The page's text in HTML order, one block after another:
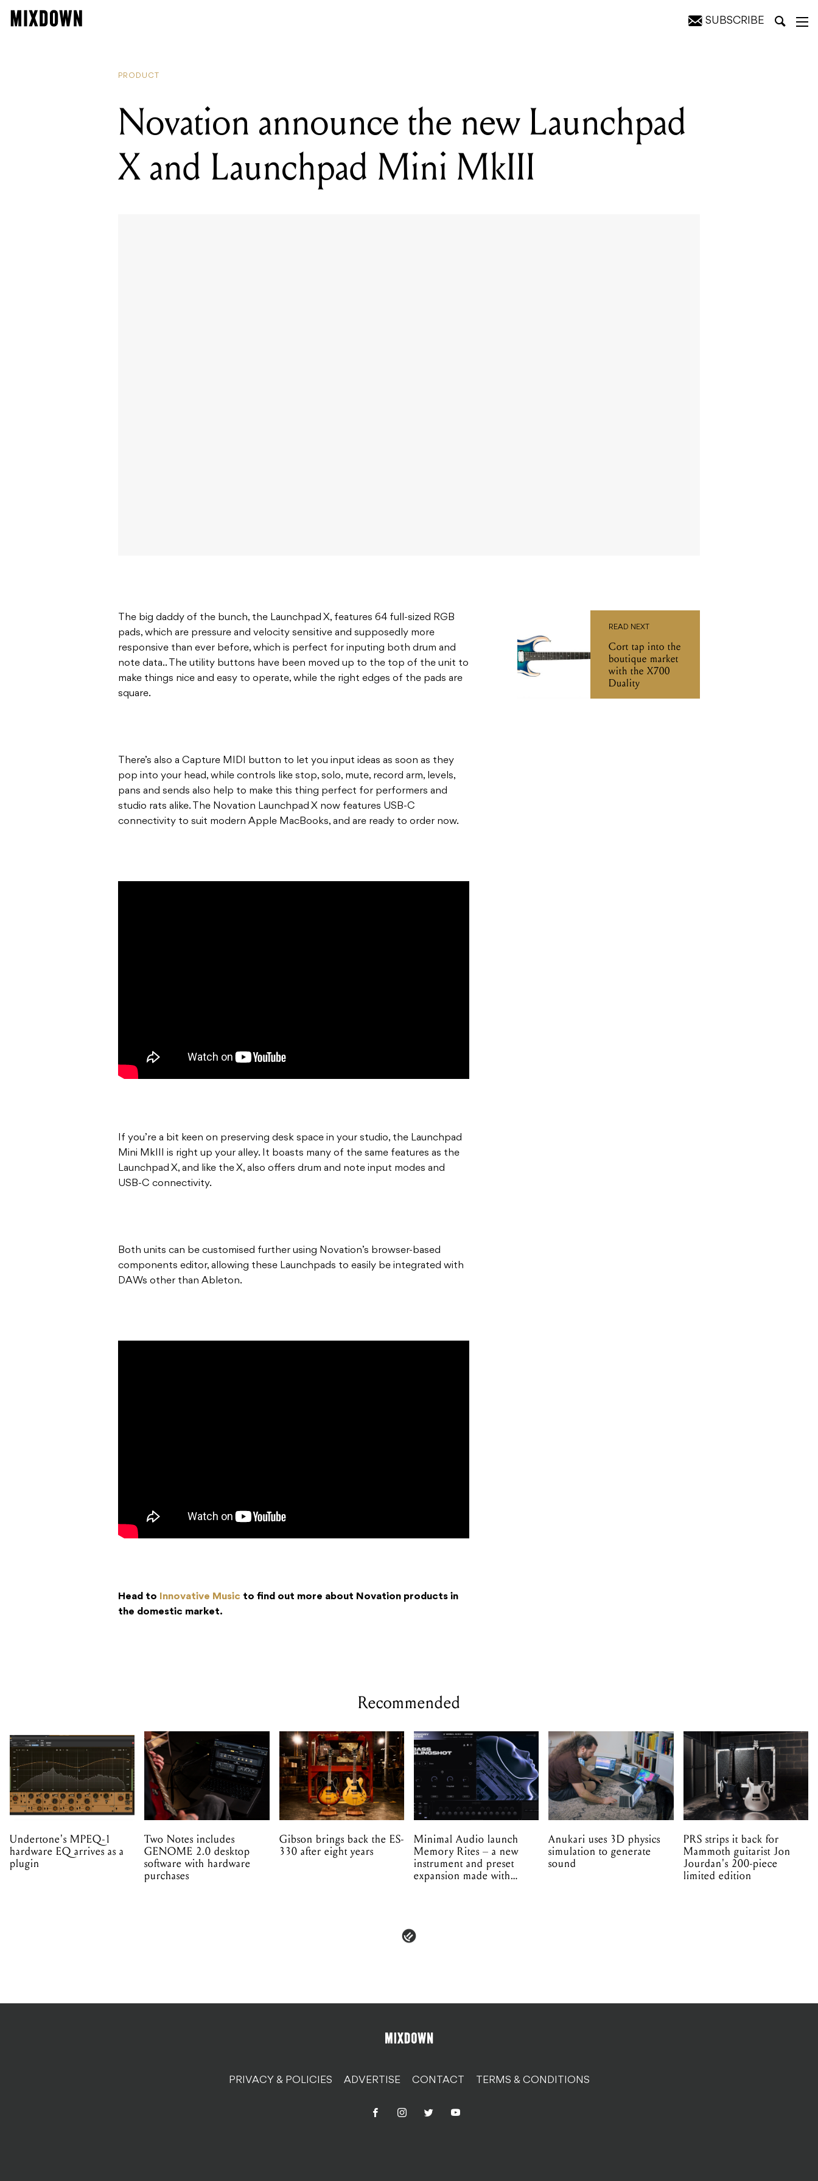
SUBSCRIBE
PRODUCT
Novation announce the new Launchpad
X and Launchpad Mini MkIII
The big daddy of the bunch, the Launchpad X, features 64 full-sized RGB
pads, which are pressure and velocity sensitive and supposedly more
responsive than ever before, which is perfect for inputing both drum and
note data.. The utility buttons have been moved up to the top of the unit to
make things nice and easy to operate, while the right edges of the pads are
square.
There’s also a Capture MIDI button to let you input ideas as soon as they
pop into your head, while controls like stop, solo, mute, record arm, levels,
pans and sends also help to make this thing perfect for performers and
studio rats alike. The Novation Launchpad X now features USB-C
connectivity to suit modern Apple MacBooks, and are ready to order now.
If you’re a bit keen on preserving desk space in your studio, the Launchpad
Mini MkIII is right up your alley. It boasts many of the same features as the
Launchpad X, and like the X, also offers drum and note input modes and
USB-C connectivity.
Both units can be customised further using Novation’s browser-based
components editor, allowing these Launchpads to easily be integrated with
DAWs other than Ableton.
Head to Innovative Music to find out more about Novation products in
the domestic market.
READ NEXT
Cort tap into the
boutique market
with the X700
Duality
Recommended
Undertone's MPEQ-1
hardware EQ arrives as a
plugin
Two Notes includes
GENOME 2.0 desktop
software with hardware
purchases
Gibson brings back the ES-
330 after eight years
Minimal Audio launch
Memory Rites – a new
instrument and preset
expansion made with
Anukari uses 3D physics
simulation to generate
sound
PRS strips it back for
Mammoth guitarist Jon
Jourdan's 200-piece
limited edition
PRIVACY & POLICIES ADVERTISE CONTACT TERMS & CONDITIONS